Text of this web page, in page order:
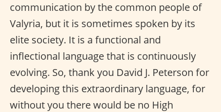
communication by the common people of
Valyria, but it is sometimes spoken by its
elite society. It is a functional and
inflectional language that is continuously
evolving. So, thank you David J. Peterson for
developing this extraordinary language, for
without you there would be no High